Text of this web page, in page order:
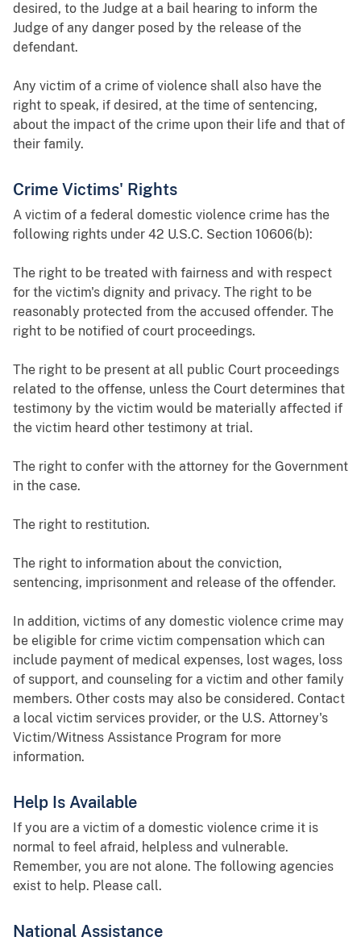
desired, to the Judge at a bail hearing to inform the
Judge of any danger posed by the release of the
defendant.
Any victim of a crime of violence shall also have the
right to speak, if desired, at the time of sentencing,
about the impact of the crime upon their life and that of
their family.
Crime Victims' Rights
A victim of a federal domestic violence crime has the
following rights under 42 U.S.C. Section 10606(b):
The right to be treated with fairness and with respect
for the victim's dignity and privacy. The right to be
reasonably protected from the accused offender. The
right to be notified of court proceedings.
The right to be present at all public Court proceedings
related to the offense, unless the Court determines that
testimony by the victim would be materially affected if
the victim heard other testimony at trial.
The right to confer with the attorney for the Government
in the case.
The right to restitution.
The right to information about the conviction,
sentencing, imprisonment and release of the offender.
In addition, victims of any domestic violence crime may
be eligible for crime victim compensation which can
include payment of medical expenses, lost wages, loss
of support, and counseling for a victim and other family
members. Other costs may also be considered. Contact
a local victim services provider, or the U.S. Attorney's
Victim/Witness Assistance Program for more
information.
Help Is Available
If you are a victim of a domestic violence crime it is
normal to feel afraid, helpless and vulnerable.
Remember, you are not alone. The following agencies
exist to help. Please call.
National Assistance